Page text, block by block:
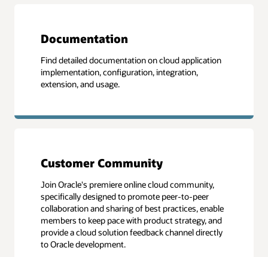
Documentation
Find detailed documentation on cloud application
implementation, configuration, integration,
extension, and usage.
Customer Community
Join Oracle's premiere online cloud community,
specifically designed to promote peer-to-peer
collaboration and sharing of best practices, enable
members to keep pace with product strategy, and
provide a cloud solution feedback channel directly
to Oracle development.